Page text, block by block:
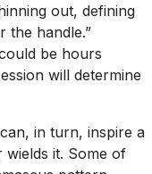
out, defining
the handle.”
be hours
will determine
in turn, inspire a
it. Some of